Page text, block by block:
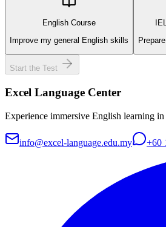
English Course
Improve my general English skills
Start the Test
Excel Language Center
Experience immersive English learning
info@excel-language.edu.my +60